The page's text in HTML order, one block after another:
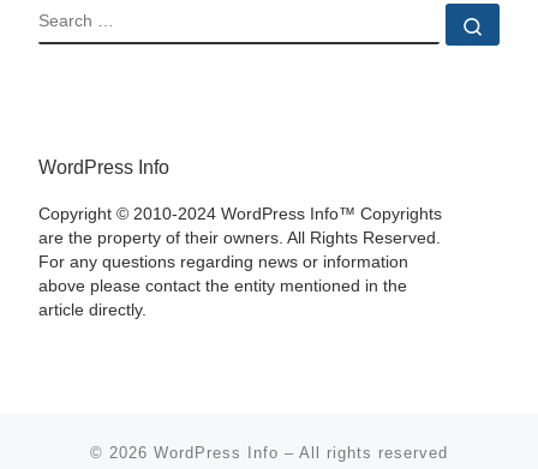
SEARCH
WordPress Info
Copyright © 2010-2024 WordPress Info™ Copyrights
are the property of their owners. All Rights Reserved.
For any questions regarding news or information
above please contact the entity mentioned in the
article directly.
© 2026 WordPress Info – All rights reserved